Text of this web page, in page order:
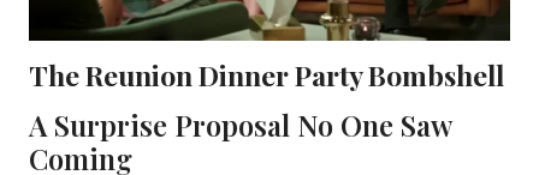
The Reunion Dinner Party Bombshell
A Surprise Proposal No One Saw
Coming